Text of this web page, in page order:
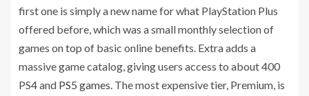
first one is simply a new name for what PlayStation Plus
offered before, which was a small monthly selection of
games on top of basic online benefits. Extra adds a
massive game catalog, giving users access to about 400
PS4 and PS5 games. The most expensive tier, Premium, is